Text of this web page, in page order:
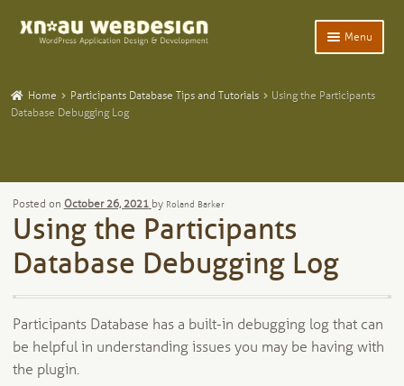
Skip
Skip
Menu
child
WordPress Plugins
Add-Ons and Plugins
Blog
child
Home Participants Database Tips and Tutorials
Using the Participants
Database Debugging Log
Posted on October 26, 2021 by Roland Barker
Using the Participants
Database Debugging Log
Participants Database has a built-in debugging log that can
be helpful in understanding issues you may be having with
the plugin.